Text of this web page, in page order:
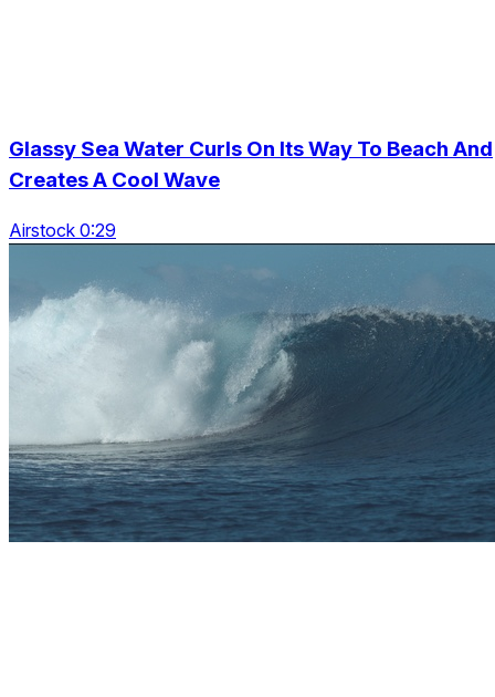
Glassy Sea Water Curls On Its Way To Beach And
Creates A Cool Wave
Airstock 0:29